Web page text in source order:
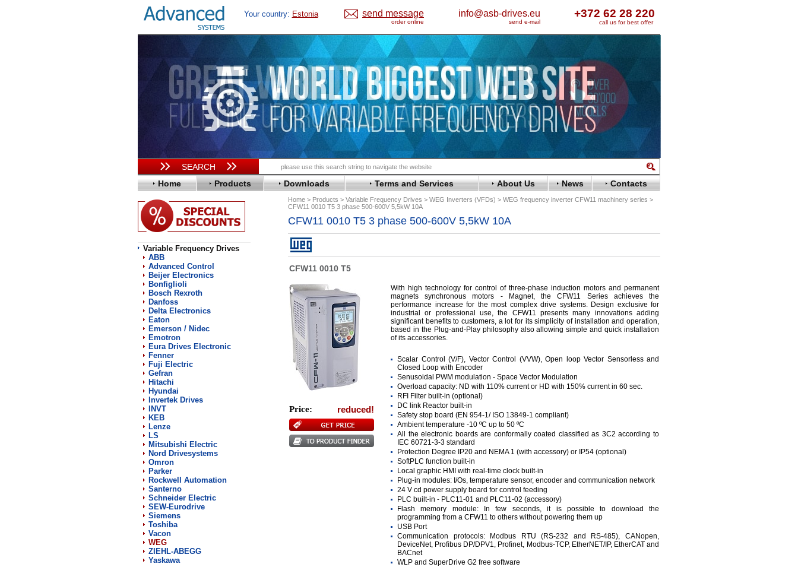
Your country: Estonia send message
order online
info@asb-drives.eu
send e-mail
+372 62 28 220
call us for best offer
SEARCH
Home
Products Downloads Terms and Services About Us News Contacts
Home Products Variable Frequency Drives WEG Inverters (VFDs)
WEG frequency inverter CFW11 machinery series
CFW11 0010 T5 3 phase 500-600V 5,5kW 10A
CFW11 0010 T5 3 phase 500-600V 5,5kW 10A
CFW11 0010 T5
Price: reduced!
With high technology for control of three-phase induction motors and permanent
magnets synchronous motors - Magnet, the CFW11 Series achieves the
performance increase for the most complex drive systems. Design exclusive for
industrial or professional use, the CFW11 presents many innovations adding
significant benefits to customers, a lot for its simplicity of installation and operation,
based in the Plug-and-Play philosophy also allowing simple and quick installation
of its accessories.
Scalar Control (V/F), Vector Control (VVW), Open loop Vector Sensorless and
Closed Loop with Encoder
Senusoidal PWM modulation - Space Vector Modulation
Overload capacity: ND with 110% current or HD with 150% current in 60 sec.
RFI Filter built-in (optional)
DC link Reactor built-in
Safety stop board (EN 954-1/ ISO 13849-1 compliant)
Ambient temperature -10 ºC up to 50 ºC
All the electronic boards are conformally coated classified as 3C2 according to
IEC 60721-3-3 standard
Protection Degree IP20 and NEMA 1 (with accessory) or IP54 (optional)
SoftPLC function built-in
Local graphic HMI with real-time clock built-in
Plug-in modules: I/Os, temperature sensor, encoder and communication network
24 V cd power supply board for control feeding
PLC built-in - PLC11-01 and PLC11-02 (accessory)
Flash memory module: In few seconds, it is possible to download the
programming from a CFW11 to others without powering them up
USB Port
Communication protocols: Modbus RTU (RS-232 and RS-485), CANopen,
DeviceNet, Profibus DP/DPV1, Profinet, Modbus-TCP, EtherNET/IP, EtherCAT and
BACnet
WLP and SuperDrive G2 free software
Variable Frequency Drives
ABB
Advanced Control
Beijer Electronics
Bonfiglioli
Bosch Rexroth
Danfoss
Delta Electronics
Eaton
Emerson / Nidec
Emotron
Eura Drives Electronic
Fenner
Fuji Electric
Gefran
Hitachi
Hyundai
Invertek Drives
INVT
KEB
Lenze
LS
Mitsubishi Electric
Nord Drivesystems
Omron
Parker
Rockwell Automation
Santerno
Schneider Electric
SEW-Eurodrive
Siemens
Toshiba
Vacon
WEG
ZIEHL-ABEGG
Yaskawa